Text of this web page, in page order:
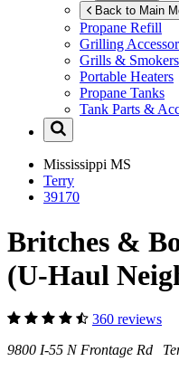
Back to Main
Propane Refill
Grilling
Grills & Smokers
Portable Heaters
Propane Tanks
Tank Parts &
Mississippi MS
Terry
39170
Britches &
(U-Haul
360 reviews
9800 I-55 N Frontage Rd